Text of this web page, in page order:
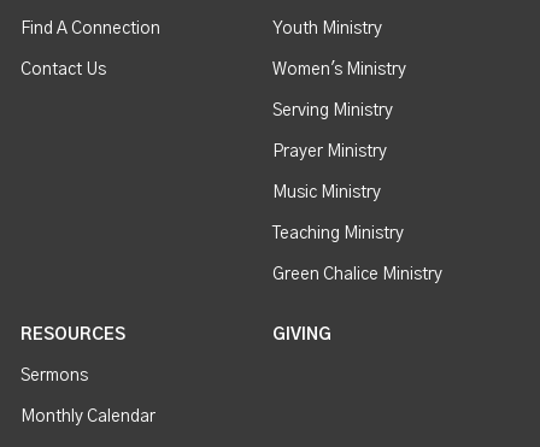
Find A Connection
Contact Us
Youth Ministry
Women's Ministry
Serving Ministry
Prayer Ministry
Music Ministry
Teaching Ministry
Green Chalice Ministry
RESOURCES
Sermons
Monthly Calendar
GIVING